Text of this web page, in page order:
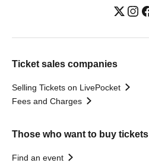
Ticket sales companies
Selling Tickets on LivePocket
Fees and Charges
Those who want to buy tickets
Find an event